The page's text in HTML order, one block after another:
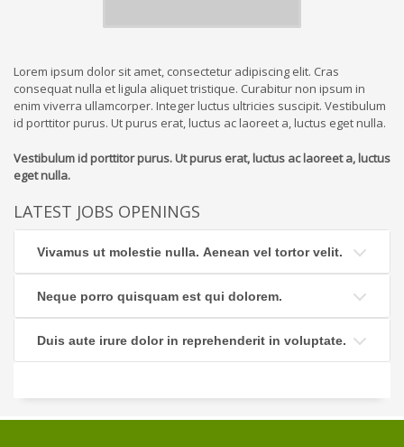
Lorem ipsum dolor sit amet, consectetur adipiscing elit. Cras
consequat nulla et ligula aliquet tristique. Curabitur non ipsum in
enim viverra ullamcorper. Integer luctus ultricies suscipit. Vestibulum
id porttitor purus. Ut purus erat, luctus ac laoreet a, luctus eget nulla.
Vestibulum id porttitor purus. Ut purus erat, luctus ac laoreet a, luctus
eget nulla.
LATEST JOBS OPENINGS
Vivamus ut molestie nulla. Aenean vel tortor velit.
Neque porro quisquam est qui dolorem.
Duis aute irure dolor in reprehenderit in voluptate.